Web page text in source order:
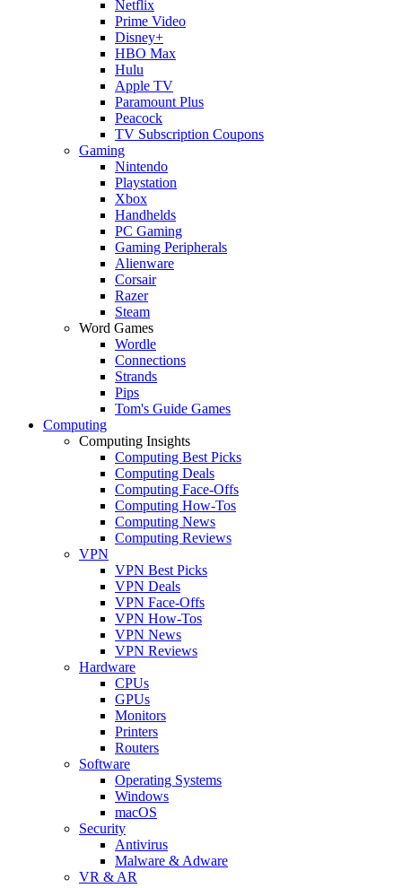
Netflix
Prime Video
Disney+
HBO Max
Hulu
Apple TV
Paramount Plus
Peacock
TV Subscription Coupons
Gaming
Nintendo
Playstation
Xbox
Handhelds
PC Gaming
Gaming Peripherals
Alienware
Corsair
Razer
Steam
Word Games
Wordle
Connections
Strands
Pips
Tom's Guide Games
Computing
Computing Insights
Computing Best Picks
Computing Deals
Computing Face-Offs
Computing How-Tos
Computing News
Computing Reviews
VPN
VPN Best Picks
VPN Deals
VPN Face-Offs
VPN How-Tos
VPN News
VPN Reviews
Hardware
CPUs
GPUs
Monitors
Printers
Routers
Software
Operating Systems
Windows
macOS
Security
Antivirus
Malware & Adware
VR & AR